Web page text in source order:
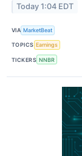
Today 1:04 EDT
VIA MarketBeat
TOPICS Earnings
TICKERS NNBR